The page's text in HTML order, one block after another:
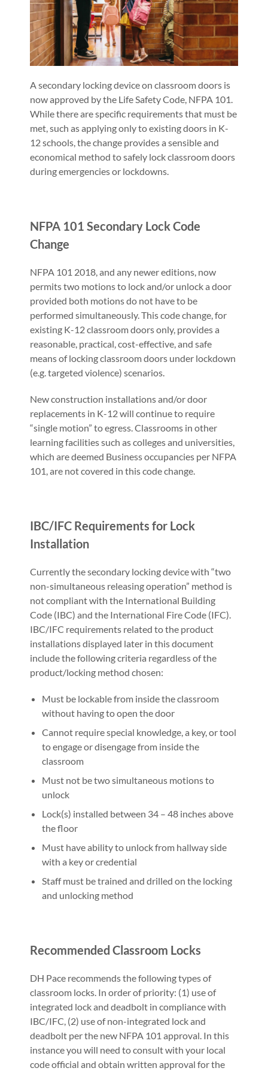
A secondary locking device on classroom doors is
now approved by the Life Safety Code, NFPA 101.
While there are specific requirements that must be
met, such as applying only to existing doors in K-
12 schools, the change provides a sensible and
economical method to safely lock classroom doors
during emergencies or lockdowns.
NFPA 101 Secondary Lock Code
Change
NFPA 101 2018, and any newer editions, now
permits two motions to lock and/or unlock a door
provided both motions do not have to be
performed simultaneously. This code change, for
existing K-12 classroom doors only, provides a
reasonable, practical, cost-effective, and safe
means of locking classroom doors under lockdown
(e.g. targeted violence) scenarios.
New construction installations and/or door
replacements in K-12 will continue to require
“single motion” to egress. Classrooms in other
learning facilities such as colleges and universities,
which are deemed Business occupancies per NFPA
101, are not covered in this code change.
IBC/IFC Requirements for Lock
Installation
Currently the secondary locking device with “two
non-simultaneous releasing operation” method is
not compliant with the International Building
Code (IBC) and the International Fire Code (IFC).
IBC/IFC requirements related to the product
installations displayed later in this document
include the following criteria regardless of the
product/locking method chosen:
Must be lockable from inside the classroom
without having to open the door
Cannot require special knowledge, a key, or tool
to engage or disengage from inside the
classroom
Must not be two simultaneous motions to
unlock
Lock(s) installed between 34 – 48 inches above
the floor
Must have ability to unlock from hallway side
with a key or credential
Staff must be trained and drilled on the locking
and unlocking method
Recommended Classroom Locks
DH Pace recommends the following types of
classroom locks. In order of priority: (1) use of
integrated lock and deadbolt in compliance with
IBC/IFC, (2) use of non-integrated lock and
deadbolt per the new NFPA 101 approval. In this
instance you will need to consult with your local
code official and obtain written approval for the